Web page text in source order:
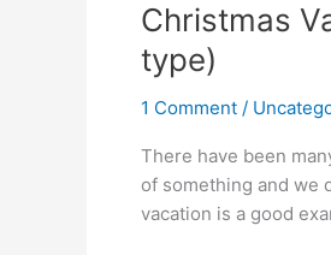
Christmas
type)
1 Comment /
There have been
of something and we
vacation is a good